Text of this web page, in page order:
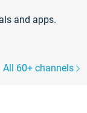
and apps.
All 60+ channels